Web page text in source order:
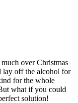
over Christmas
lay off the alcohol for
for the whole
what if you could
solution!